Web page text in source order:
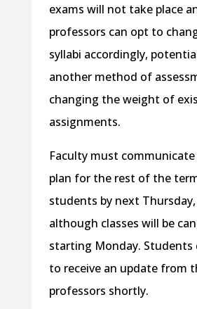
exams will not take place
professors can opt to
syllabi accordingly,
another method of
changing the weight of
assignments.
Faculty must
plan for the rest of the
students by next Thursday,
although classes will be
starting Monday. Students
to receive an update from
professors shortly.